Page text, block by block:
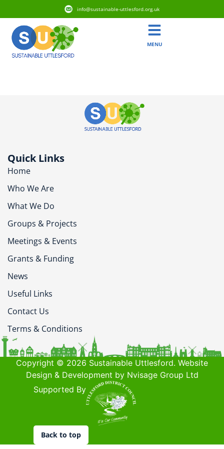
info@sustainable-uttlesford.org.uk
MENU
Quick Links
Home
Who We Are
What We Do
Groups & Projects
Meetings & Events
Grants & Funding
News
Useful Links
Contact Us
Terms & Conditions
Copyright © 2026 Sustainable Uttlesford. Website
Design & Development by Nvisage Group Ltd
Supported By
Back to top